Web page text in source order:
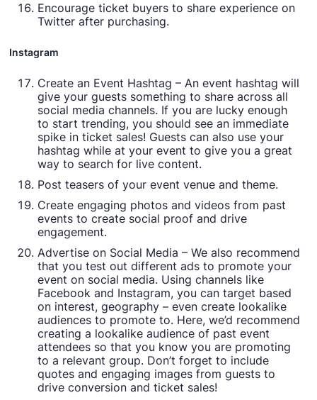
Encourage ticket buyers to share experience on
Twitter after purchasing.
Instagram
Create an Event Hashtag – An event hashtag will
give your guests something to share across all
social media channels. If you are lucky enough
to start trending, you should see an immediate
spike in ticket sales! Guests can also use your
hashtag while at your event to give you a great
way to search for live content.
Post teasers of your event venue and theme.
Create engaging photos and videos from past
events to create social proof and drive
engagement.
Advertise on Social Media – We also recommend
that you test out different ads to promote your
event on social media. Using channels like
Facebook and Instagram, you can target based
on interest, geography – even create lookalike
audiences to promote to. Here, we’d recommend
creating a lookalike audience of past event
attendees so that you know you are promoting
to a relevant group. Don’t forget to include
quotes and engaging images from guests to
drive conversion and ticket sales!